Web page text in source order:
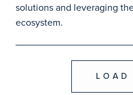
solutions and leveraging
ecosystem.
LOAD